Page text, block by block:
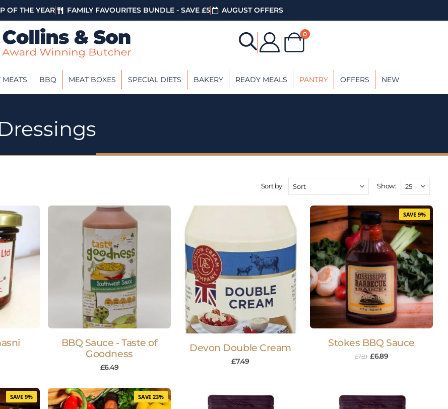
OF THE YEAR FAMILY FAVOURITES BUNDLE - SAVE £5 AUGUST OFFERS
0
MEATS BBQ MEAT BOXES SPECIAL DIETS BAKERY READY MEALS PANTRY OFFERS NEW
Sort by: Show:
BBQ Sauce - Taste of
Goodness
£6.49
Devon Double Cream
£7.49
SAVE 9%
Stokes BBQ Sauce
£7.59 £6.89
SAVE 9% SAVE 23%